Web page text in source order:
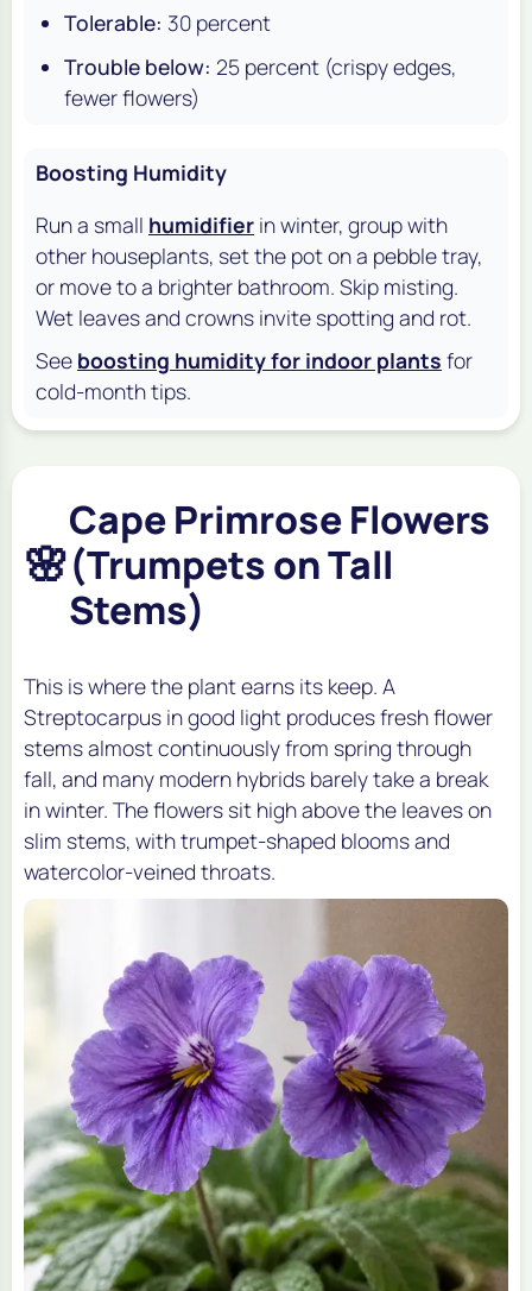
Tolerable: 30 percent
Trouble below: 25 percent (crispy edges,
fewer flowers)
Boosting Humidity
Run a small humidifier in winter, group with
other houseplants, set the pot on a pebble tray,
or move to a brighter bathroom. Skip misting.
Wet leaves and crowns invite spotting and rot.
See boosting humidity for indoor plants for
cold-month tips.
🌸
Cape Primrose Flowers
(Trumpets on Tall
Stems)
This is where the plant earns its keep. A
Streptocarpus in good light produces fresh flower
stems almost continuously from spring through
fall, and many modern hybrids barely take a break
in winter. The flowers sit high above the leaves on
slim stems, with trumpet-shaped blooms and
watercolor-veined throats.